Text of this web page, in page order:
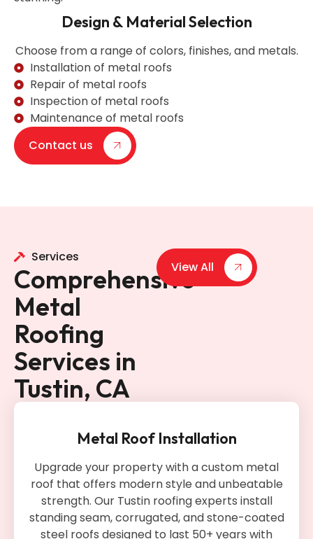
Design & Material Selection
Choose from a range of colors, finishes, and metals.
Installation of metal roofs
Repair of metal roofs
Inspection of metal roofs
Maintenance of metal roofs
Contact us
Services
Comprehensive
Metal
Roofing
Services in
Tustin, CA
View All
Metal Roof Installation
Upgrade your property with a custom metal
roof that offers modern style and unbeatable
strength. Our Tustin roofing experts install
standing seam, corrugated, and stone-coated
steel roofs designed to last 50+ years with